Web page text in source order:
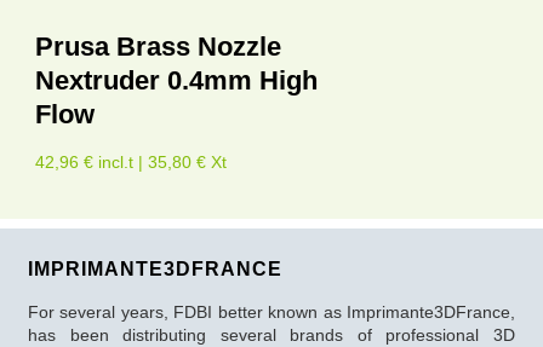
Prusa Brass Nozzle
Nextruder 0.4mm High
Flow
42,96 € incl.t | 35,80 € Xt
IMPRIMANTE3DFRANCE
For several years, FDBI better known as Imprimante3DFrance,
has been distributing several brands of professional 3D